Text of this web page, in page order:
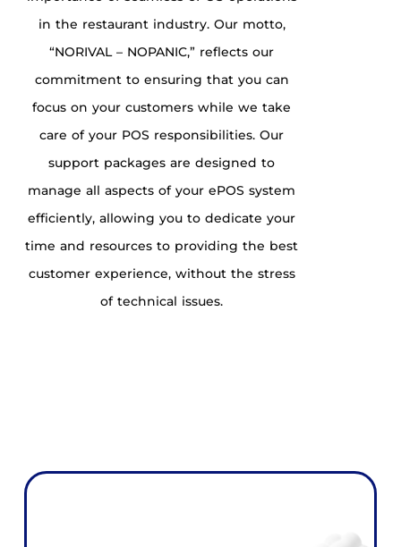
in the restaurant industry. Our motto,
“NORIVAL – NOPANIC,” reflects our
commitment to ensuring that you can
focus on your customers while we take
care of your POS responsibilities. Our
support packages are designed to
manage all aspects of your ePOS system
efficiently, allowing you to dedicate your
time and resources to providing the best
customer experience, without the stress
of technical issues.